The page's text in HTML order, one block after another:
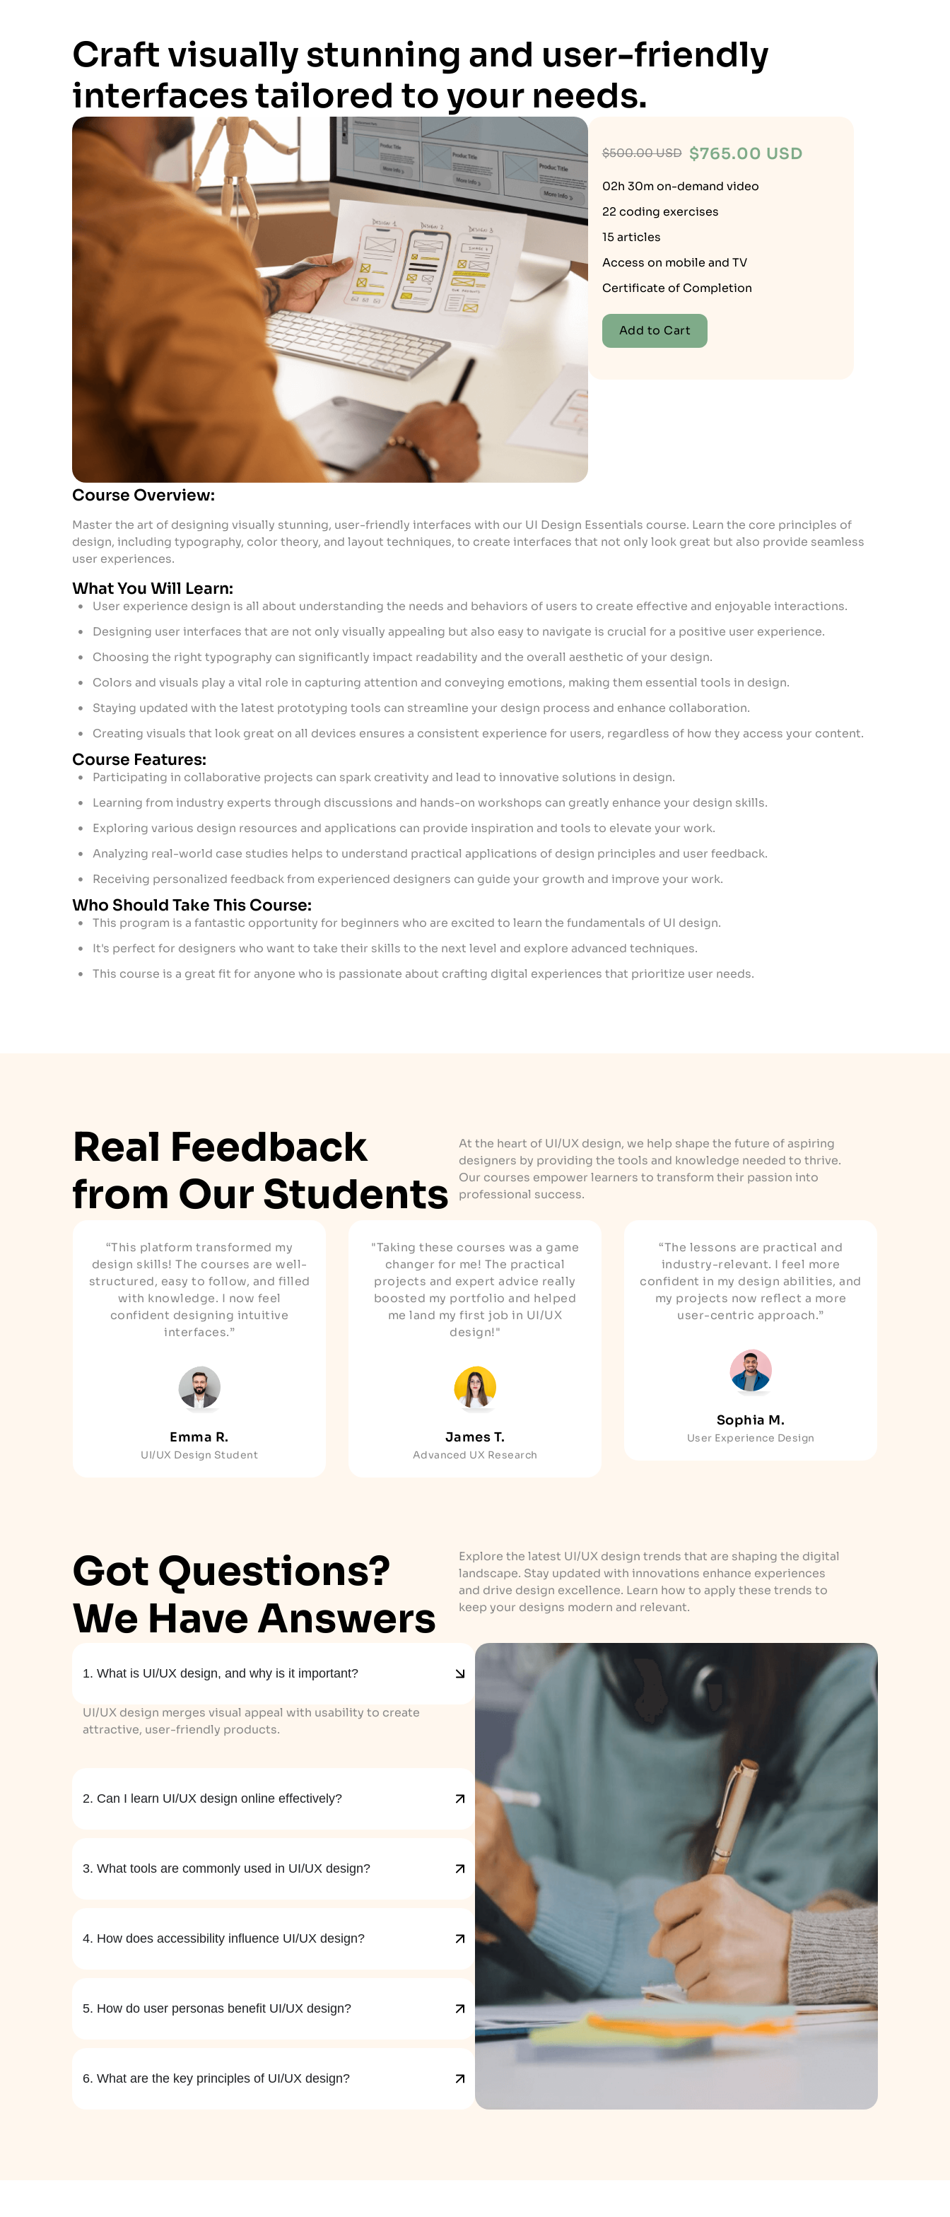
Craft visually stunning and user-friendly
interfaces tailored to your needs.
$500.00 USD $765.00 USD
02h 30m on-demand video
22 coding exercises
15 articles
Access on mobile and TV
Certificate of Completion
Add to Cart
Course Overview:
Master the art of designing visually stunning, user-friendly interfaces with our UI Design Essentials course. Learn the core principles of
design, including typography, color theory, and layout techniques, to create interfaces that not only look great but also provide seamless
user experiences.
What You Will Learn:
User experience design is all about understanding the needs and behaviors of users to create effective and enjoyable interactions.
Designing user interfaces that are not only visually appealing but also easy to navigate is crucial for a positive user experience.
Choosing the right typography can significantly impact readability and the overall aesthetic of your design.
Colors and visuals play a vital role in capturing attention and conveying emotions, making them essential tools in design.
Staying updated with the latest prototyping tools can streamline your design process and enhance collaboration.
Creating visuals that look great on all devices ensures a consistent experience for users, regardless of how they access your content.
Course Features:
Participating in collaborative projects can spark creativity and lead to innovative solutions in design.
Learning from industry experts through discussions and hands-on workshops can greatly enhance your design skills.
Exploring various design resources and applications can provide inspiration and tools to elevate your work.
Analyzing real-world case studies helps to understand practical applications of design principles and user feedback.
Receiving personalized feedback from experienced designers can guide your growth and improve your work.
Who Should Take This Course:
This program is a fantastic opportunity for beginners who are excited to learn the fundamentals of UI design.
It's perfect for designers who want to take their skills to the next level and explore advanced techniques.
This course is a great fit for anyone who is passionate about crafting digital experiences that prioritize user needs.
Real Feedback
from Our Students
At the heart of UI/UX design, we help shape the future of aspiring
designers by providing the tools and knowledge needed to thrive.
Our courses empower learners to transform their passion into
professional success.
“This platform transformed my
design skills! The courses are well-
structured, easy to follow, and filled
with knowledge. I now feel
confident designing intuitive
interfaces.”
Emma R.
UI/UX Design Student
"Taking these courses was a game
changer for me! The practical
projects and expert advice really
boosted my portfolio and helped
me land my first job in UI/UX
design!"
James T.
Advanced UX Research
“The lessons are practical and
industry-relevant. I feel more
confident in my design abilities, and
my projects now reflect a more
user-centric approach.”
Sophia M.
User Experience Design
Got Questions?
We Have Answers
Explore the latest UI/UX design trends that are shaping the digital
landscape. Stay updated with innovations enhance experiences
and drive design excellence. Learn how to apply these trends to
keep your designs modern and relevant.
1. What is UI/UX design, and why is it important?
UI/UX design merges visual appeal with usability to create
attractive, user-friendly products.
2. Can I learn UI/UX design online effectively?
3. What tools are commonly used in UI/UX design?
4. How does accessibility influence UI/UX design?
5. How do user personas benefit UI/UX design?
6. What are the key principles of UI/UX design?